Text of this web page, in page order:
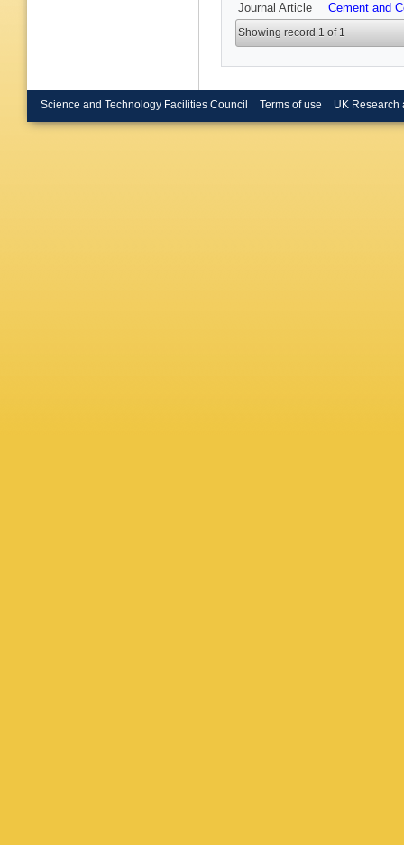
Journal Article Cement and
Showing record 1 of 1
Science and Technology Facilities Council Terms of use UK Research